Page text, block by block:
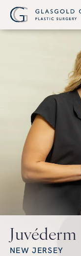
Juvéderm
NEW JERSEY